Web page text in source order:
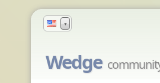
▼
Wedge